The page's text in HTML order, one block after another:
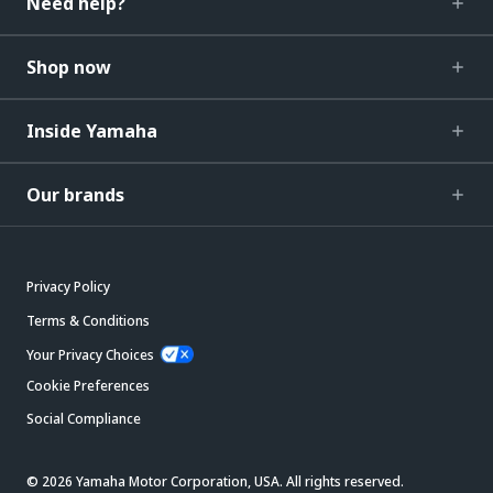
Shop now
Inside Yamaha
Our brands
Privacy Policy
Terms & Conditions
Your Privacy Choices
Cookie Preferences
Social Compliance
© 2026 Yamaha Motor Corporation, USA. All rights reserved.